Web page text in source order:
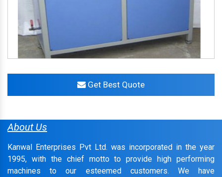
Get Best Quote
About Us
Kanwal Enterprises Pvt Ltd. was incorporated in the year
1995, with the chief motto to provide high performing
machines to our esteemed customers. We have